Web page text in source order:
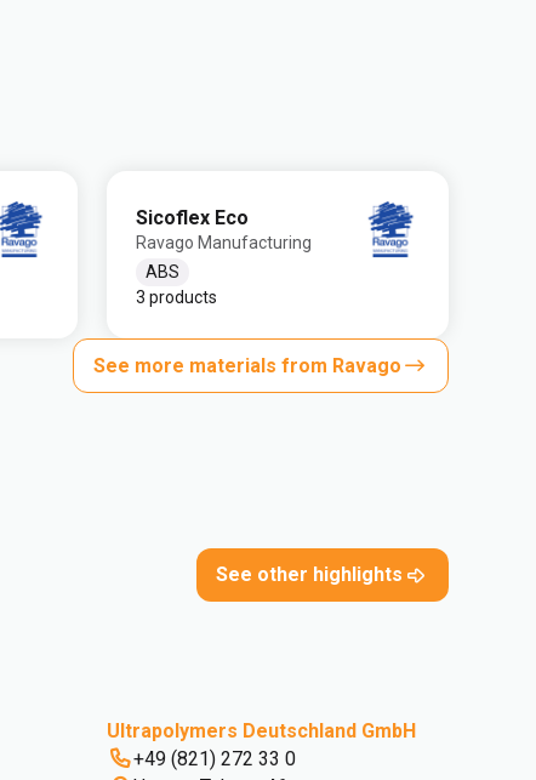
Sicoflex Eco
Ravago Manufacturing
ABS
3 products
See more materials from Ravago
See other highlights
Ultrapolymers Deutschland GmbH
+49 (821) 272 33 0